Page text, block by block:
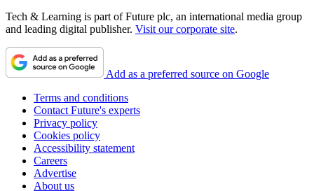
Tech & Learning is part of Future plc, an international media group
and leading digital publisher. Visit our corporate site.
Add as a preferred source on Google
Terms and conditions
Contact Future's experts
Privacy policy
Cookies policy
Accessibility statement
Careers
Advertise
About us